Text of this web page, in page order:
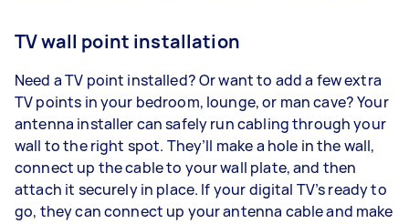
TV wall point installation
Need a TV point installed? Or want to add a few extra
TV points in your bedroom, lounge, or man cave? Your
antenna installer can safely run cabling through your
wall to the right spot. They’ll make a hole in the wall,
connect up the cable to your wall plate, and then
attach it securely in place. If your digital TV’s ready to
go, they can connect up your antenna cable and make